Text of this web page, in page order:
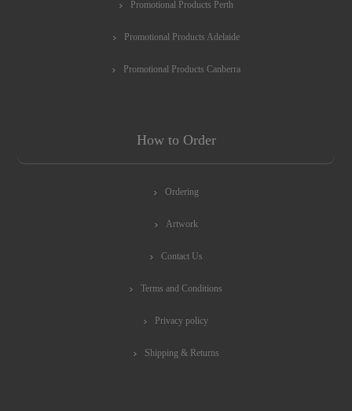
Promotional Products Perth
Promotional Products Adelaide
Promotional Products Canberra
How to Order
Ordering
Artwork
Contact Us
Terms and Conditions
Privacy policy
Shipping & Returns